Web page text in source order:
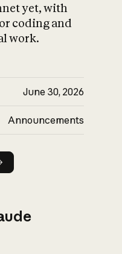
yet, with
coding and
work.
June 30, 2026
Announcements